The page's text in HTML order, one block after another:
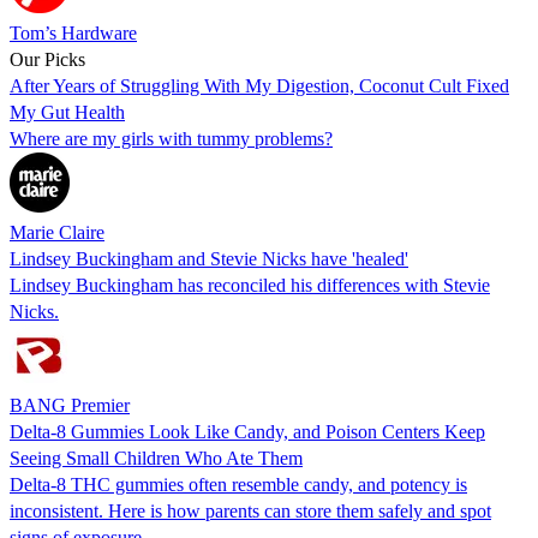
Tom’s Hardware
Our Picks
After Years of Struggling With My Digestion, Coconut Cult Fixed
My Gut Health
Where are my girls with tummy problems?
Marie Claire
Lindsey Buckingham and Stevie Nicks have 'healed'
Lindsey Buckingham has reconciled his differences with Stevie
Nicks.
BANG Premier
Delta-8 Gummies Look Like Candy, and Poison Centers Keep
Seeing Small Children Who Ate Them
Delta-8 THC gummies often resemble candy, and potency is
inconsistent. Here is how parents can store them safely and spot